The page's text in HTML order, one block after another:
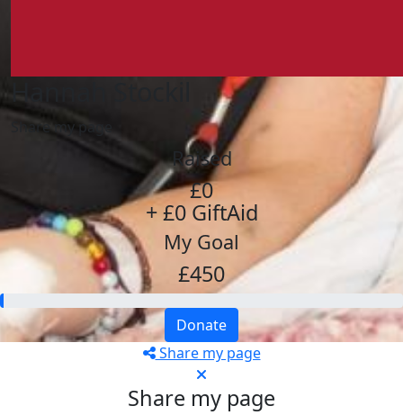
Share my page
Raised
£0
+ £0 GiftAid
My Goal
£450
Donate
Share my page
Share my page